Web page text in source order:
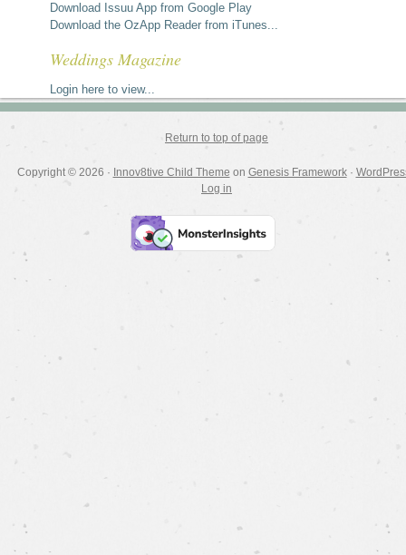
Download Issuu App from Google Play
Download the OzApp Reader from iTunes...
Weddings Magazine
Login here to view...
Return to top of page
Copyright © 2026 · Innov8tive Child Theme on Genesis Framework·
Log in